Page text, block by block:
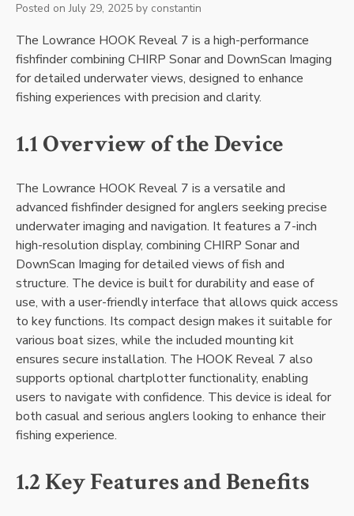
Posted onJuly 29, 2025 by constantin
The Lowrance HOOK Reveal 7 is a high-performance
fishfinder combining CHIRP Sonar and DownScan Imaging
for detailed underwater views‚ designed to enhance
fishing experiences with precision and clarity.
1.1 Overview of the Device
The Lowrance HOOK Reveal 7 is a versatile and
advanced fishfinder designed for anglers seeking precise
underwater imaging and navigation. It features a 7-inch
high-resolution display‚ combining CHIRP Sonar and
DownScan Imaging for detailed views of fish and
structure. The device is built for durability and ease of
use‚ with a user-friendly interface that allows quick access
to key functions. Its compact design makes it suitable for
various boat sizes‚ while the included mounting kit
ensures secure installation. The HOOK Reveal 7 also
supports optional chartplotter functionality‚ enabling
users to navigate with confidence. This device is ideal for
both casual and serious anglers looking to enhance their
fishing experience.
1.2 Key Features and Benefits